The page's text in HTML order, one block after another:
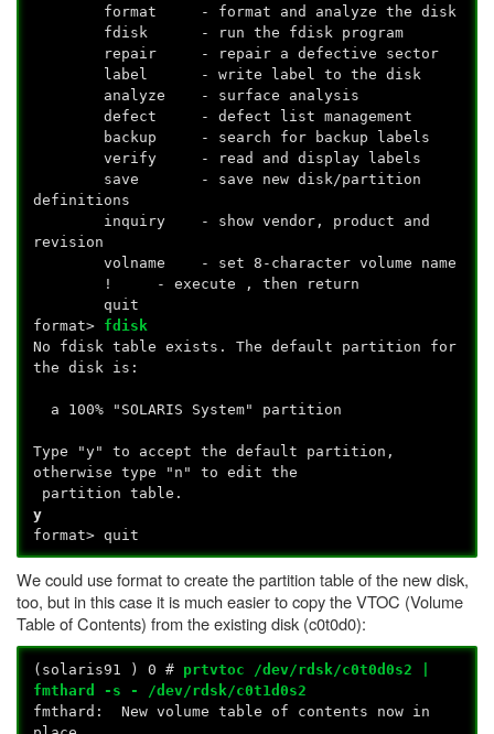
format - format and analyze the disk
fdisk - run the fdisk program
repair - repair a defective sector
label - write label to the disk
analyze - surface analysis
defect - defect list management
backup - search for backup labels
verify - read and display labels
save - save new disk/partition
definitions
inquiry - show vendor, product and
revision
volname - set 8-character volume name
!
- execute
, then return
quit
format> fdisk
No fdisk table exists. The default partition for
the disk is:
a 100% "SOLARIS System" partition
Type "y" to accept the default partition,
otherwise type "n" to edit the
partition table.
y
format> quit
We could use format to create the partition table of the new disk,
too, but in this case it is much easier to copy the VTOC (Volume
Table of Contents) from the existing disk (c0t0d0):
(solaris91 ) 0 # prtvtoc /dev/rdsk/c0t0d0s2 |
fmthard -s - /dev/rdsk/c0t1d0s2
fmthard: New volume table of contents now in